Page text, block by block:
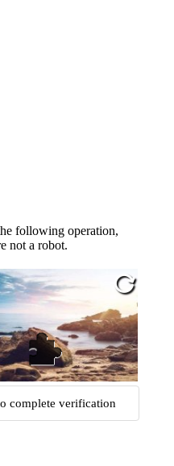
following operation,
not a robot.
complete verification